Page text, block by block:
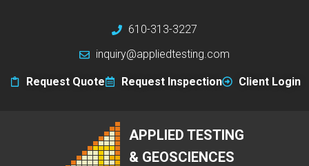
610-313-3227
inquiry@appliedtesting.com
Request Quote Request Inspection Client Login
APPLIED TESTING
& GEOSCIENCES